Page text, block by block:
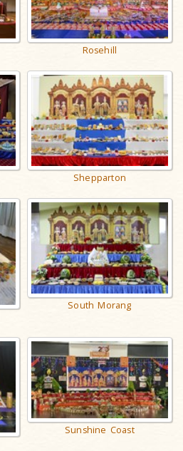
Rosehill
Shepparton
South Morang
Sunshine Coast